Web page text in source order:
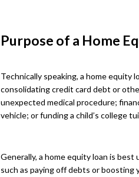
Purpose of a Home
Technically speaking, a home equity
consolidating credit card debt or
unexpected medical procedure;
vehicle; or funding a child’s college
Generally, a home equity loan is
such as paying off debts or boosting